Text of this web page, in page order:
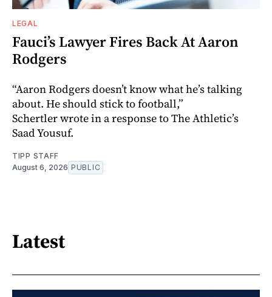
LEGAL
Fauci’s Lawyer Fires Back At Aaron
Rodgers
“Aaron Rodgers doesn’t know what he’s talking
about. He should stick to football,”
Schertler wrote in a response to The Athletic’s
Saad Yousuf.
TIPP STAFF
August 6, 2026 PUBLIC
Latest